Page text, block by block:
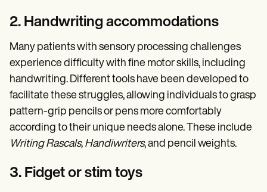
2. Handwriting accommodations
Many patients with sensory processing challenges
experience difficulty with fine motor skills, including
handwriting. Different tools have been developed to
facilitate these struggles, allowing individuals to grasp
pattern-grip pencils or pens more comfortably
according to their unique needs alone. These include
Writing Rascals, Handiwriters, and pencil weights.
3. Fidget or stim toys